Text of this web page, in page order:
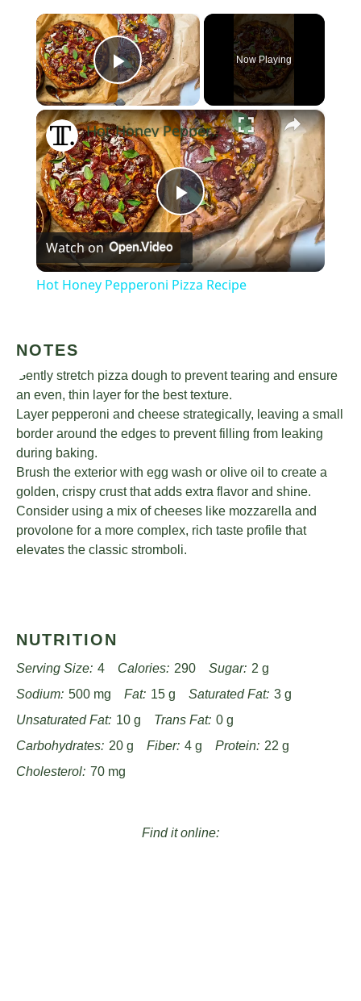
×
Play Video
Now Playing
×
Play
Video
Hot Honey Pepperoni Pizza Recipe
Watch on
Hot Honey Pepperoni Pizza Recipe
NOTES
Gently stretch pizza dough to prevent tearing and ensure
an even, thin layer for the best texture.
Layer pepperoni and cheese strategically, leaving a small
border around the edges to prevent filling from leaking
during baking.
Brush the exterior with egg wash or olive oil to create a
golden, crispy crust that adds extra flavor and shine.
Consider using a mix of cheeses like mozzarella and
provolone for a more complex, rich taste profile that
elevates the classic stromboli.
NUTRITION
Serving Size: 4 Calories: 290 Sugar: 2 g
Sodium: 500 mg Fat: 15 g Saturated Fat: 3 g
Unsaturated Fat: 10 g Trans Fat: 0 g
Carbohydrates: 20 g Fiber: 4 g Protein: 22 g
Cholesterol: 70 mg
Find it online: